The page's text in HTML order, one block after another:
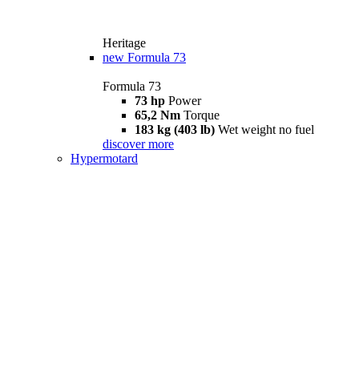
Heritage
new Formula 73
Formula 73
73 hp Power
65,2 Nm Torque
183 kg (403 lb) Wet weight no fuel
discover more
Hypermotard